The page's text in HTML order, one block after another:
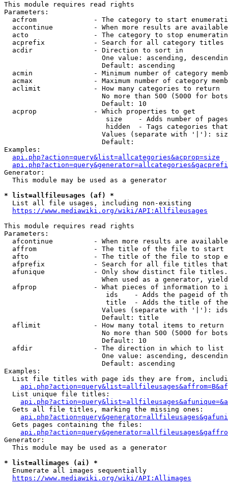
This module requires read rights
Parameters:
acfrom              - The category to start
accontinue          - When more results are
acto                - The category to stop
acprefix            - Search for all category titles
  acdir               - Direction to sort in
One value: ascending,
                        Default: ascending
acmin               - Minimum number of category
acmax               - Maximum number of category
  aclimit             - How many categories to return
No more than 500 (5000 for
                        Default: 10
  acprop              - Which properties to get
size    - Adds number of
hidden  - Tags categories
Values (separate with '|'):
                        Default:
Examples:
api.php?action=query&list=allcategories&acprop=size
Generator:
  This module may be used as a generator
* list=allfileusages (af) *
  List all file usages, including non-existing
https://www.mediawiki.org/wiki/API:Allfileusages
This module requires read rights
Parameters:
afcontinue          - When more results are
affrom              - The title of the file to start
afto                - The title of the file to stop
afprefix            - Search for all file titles
afunique            - Only show distinct file
When used as a generator,
afprop              - What pieces of information to
ids    - Adds the pageid of
title  - Adds the title of
Values (separate with '|'):
                        Default: title
  aflimit             - How many total items to return
No more than 500 (5000 for
                        Default: 10
  afdir               - The direction in which to list
One value: ascending,
                        Default: ascending
Examples:
List file titles with page ids they are from,
  List unique file titles:
  Gets all file titles, marking the missing ones:
  Gets pages containing the files:
Generator:
  This module may be used as a generator
* list=allimages (ai) *
  Enumerate all images sequentially
https://www.mediawiki.org/wiki/API:Allimages